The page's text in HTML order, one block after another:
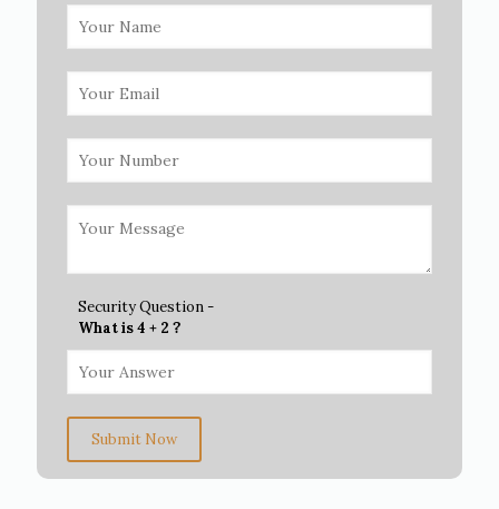
Security Question -
What is 4 + 2 ?
Submit Now